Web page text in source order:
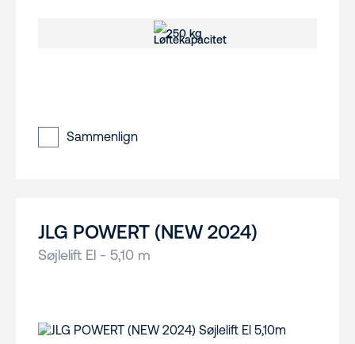
250 kg
Sammenlign
JLG POWERT (NEW 2024)
Søjlelift El - 5,10 m